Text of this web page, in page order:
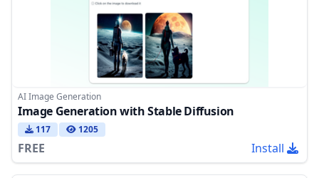
AI Image Generation
Image Generation with Stable Diffusion
117 1205
FREE Install